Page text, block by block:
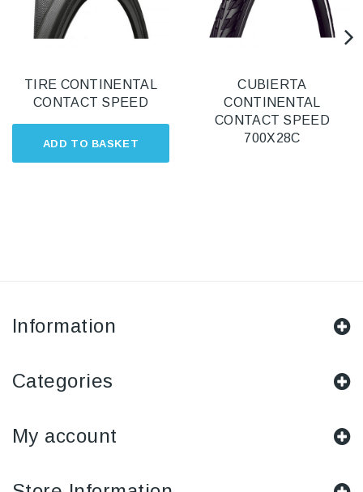
ADD TO BASKET
TIRE CONTINENTAL
CONTACT SPEED
CUBIERTA
CONTINENTAL
CONTACT SPEED
700X28C
Information
Categories
My account